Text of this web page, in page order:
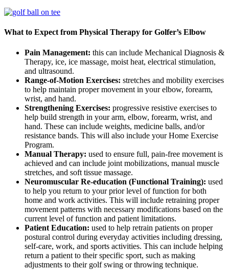
What to Expect from Physical Therapy for Golfer’s Elbow
Pain Management: this can include Mechanical Diagnosis &
Therapy, ice, ice massage, moist heat, electrical stimulation,
and ultrasound.
Range-of-Motion Exercises: stretches and mobility exercises
to help maintain proper movement in your elbow, forearm,
wrist, and hand.
Strengthening Exercises: progressive resistive exercises to
help build strength in your arm, elbow, forearm, wrist, and
hand. These can include weights, medicine balls, and/or
resistance bands. This will also include your Home Exercise
Program.
Manual Therapy: used to ensure full, pain-free movement is
achieved and can include joint mobilizations, manual muscle
stretches, and soft tissue massage.
Neuromuscular Re-education (Functional Training): used
to help you return to your prior level of function for both
home and work activities. This will include retraining proper
movement patterns with necessary modifications based on the
current level of function and patient limitations.
Patient Education: used to help retrain patients on proper
postural control during everyday activities including dressing,
self-care, work, and sports activities. This can include helping
return a patient to their specific sport, such as making
adjustments to their golf swing or throwing technique.